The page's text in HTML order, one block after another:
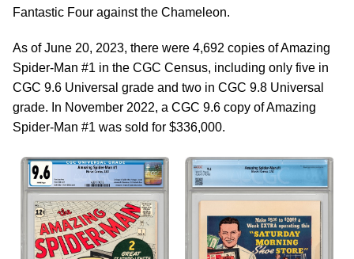
Fantastic Four against the Chameleon.
As of June 20, 2023, there were 4,692 copies of Amazing
Spider-Man #1 in the CGC Census, including only five in
CGC 9.6 Universal grade and two in CGC 9.8 Universal
grade. In November 2022, a CGC 9.6 copy of Amazing
Spider-Man #1 was sold for $336,000.